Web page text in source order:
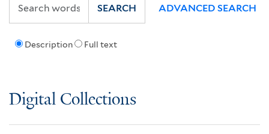
Description Full text
SEARCH ADVANCED SEARCH
Digital Collections